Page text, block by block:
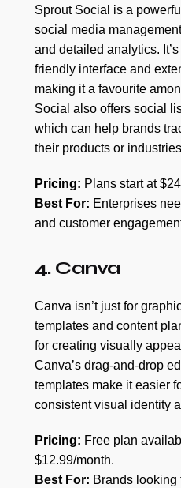
Sprout Social is a
social media
and detailed analytics.
friendly interface and
making it a favourite
Social also offers social
which can help brands
their products or
Pricing: Plans start at
Best For: Enterprises
and customer
4. Canva
Canva isn’t just for
templates and content
for creating visually
Canva’s drag-and-drop
templates make it easier
consistent visual identity
Pricing: Free plan
$12.99/month.
Best For: Brands looking